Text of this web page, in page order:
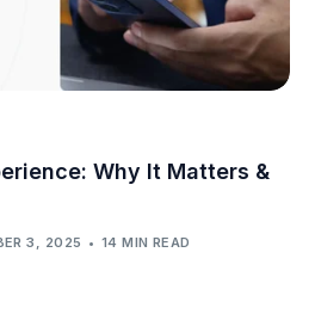
Why It Matters &
3, 2025 14 MIN READ